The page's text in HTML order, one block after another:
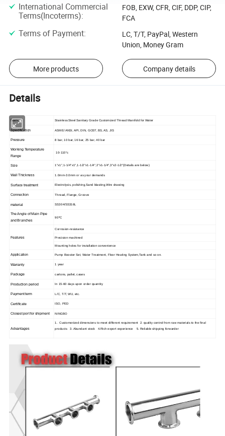
International Commercial
Terms(Incoterms):
FOB, EXW, CFR, CIF, DDP, CIP,
FCA
Terms of Payment:
LC, T/T, PayPal, Western
Union, Money Gram
More products Company details
Details
Name Stainless Steel Sanitary Grade Customized Thread Manifold for Water
Specification ASME/ ANSI, API, DIN, GOST, BS, AS, JIS
Pressure 8 bar, 10 bar, 16 bar, 25 bar, 40 bar
Working Temperature
Range
10-110°c
Size 1"x1",1-1/4"x1",1-1/2"x1-1/4",2"x1-1/4",3"x2-1/2"(Details are below)
Wall Thickness 1.0mm-3.0mm or as your demands
Surface treatment Electrolysis, polishing,Sand blasting,Wire drawing
Connection Thread, Flange, Groove
material SS304/SS316L
The Angle of Main Pipe
and Branches
90ºC
Features
Corrosion-resistance
Precision machined
Mounting holes for installation convenience
Application Pump Booster Set, Water Treatment, Floor Heating System,Tank and so on.
Warranty 1 year
Package cartons, pallet, cases
Production period In 15-60 days upon order quantity
Payment term L/C, T/T, WU, etc.
Certificate ISO, PED
Closest port for shipment NINGBO
Advantages
1. Customerized dimensions to meet different requirement 2. quality control from raw materials to the final
products 3. Abundant stock 4.Rich export experience 5. Reliable shipping forwarder